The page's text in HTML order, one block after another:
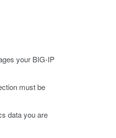
your BIG-IP
must be
data you are